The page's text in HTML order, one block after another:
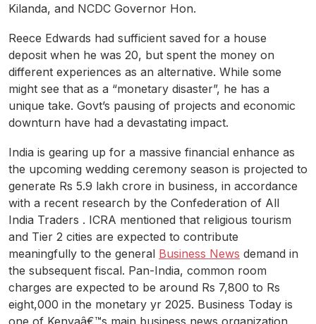
Kilanda, and NCDC Governor Hon.
Reece Edwards had sufficient saved for a house
deposit when he was 20, but spent the money on
different experiences as an alternative. While some
might see that as a “monetary disaster”, he has a
unique take. Govt’s pausing of projects and economic
downturn have had a devastating impact.
India is gearing up for a massive financial enhance as
the upcoming wedding ceremony season is projected to
generate Rs 5.9 lakh crore in business, in accordance
with a recent research by the Confederation of All
India Traders . ICRA mentioned that religious tourism
and Tier 2 cities are expected to contribute
meaningfully to the general Business News demand in
the subsequent fiscal. Pan-India, common room
charges are expected to be around Rs 7,800 to Rs
eight,000 in the monetary yr 2025. Business Today is